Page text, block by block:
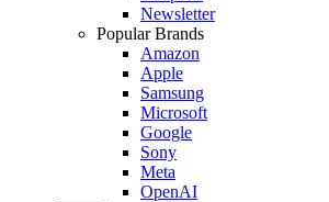
Newsletter
Popular Brands
Amazon
Apple
Samsung
Microsoft
Google
Sony
Meta
OpenAI